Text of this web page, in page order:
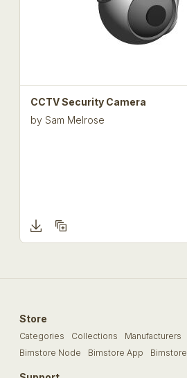
CCTV Security Camera
bySam Melrose
Store
Categories Collections Manufacturers
Bimstore Node
Bimstore App